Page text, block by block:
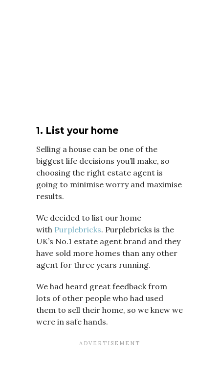
1. List your home
Selling a house can be one of the
biggest life decisions you’ll make, so
choosing the right estate agent is
going to minimise worry and maximise
results.
We decided to list our home
with Purplebricks. Purplebricks is the
UK’s No.1 estate agent brand and they
have sold more homes than any other
agent for three years running.
We had heard great feedback from
lots of other people who had used
them to sell their home, so we knew we
were in safe hands.